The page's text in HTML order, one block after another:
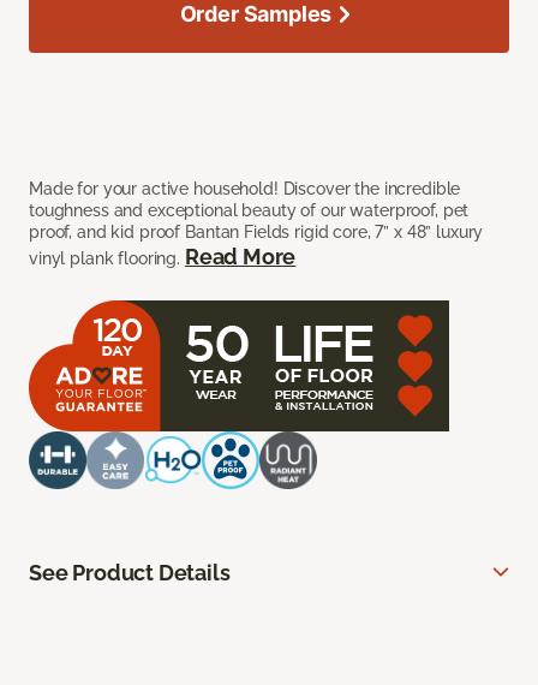
Made for your active household! Discover the incredible
toughness and exceptional beauty of our waterproof, pet
proof, and kid proof Bantan Fields rigid core, 7” x 48” luxury
vinyl plank flooring. Read More
Order Samples
See Product Details